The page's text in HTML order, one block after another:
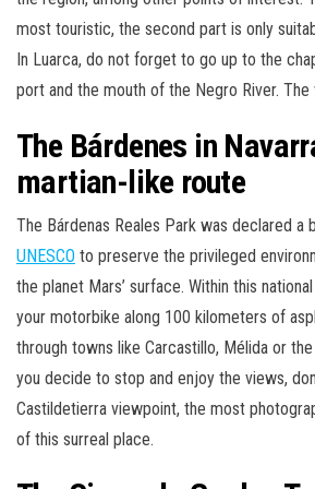
most touristic, the second part is only
In Luarca, do not forget to go up to the
port and the mouth of the Negro River.
The Bárdenes in
martian-like route
The Bárdenas Reales Park was declared a
UNESCO to preserve the privileged
the planet Mars’ surface. Within this
your motorbike along 100 kilometers of
through towns like Carcastillo, Mélida or
you decide to stop and enjoy the views,
Castildetierra viewpoint, the most
of this surreal place.